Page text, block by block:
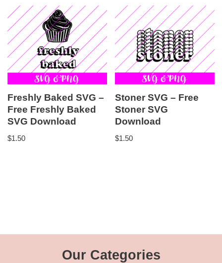
Freshly Baked SVG –
Free Freshly Baked
SVG Download
$1.50
Stoner SVG – Free
Stoner SVG
Download
$1.50
Our Categories